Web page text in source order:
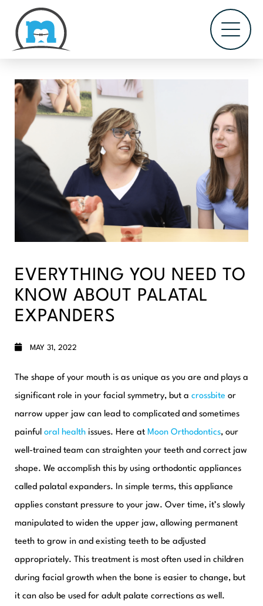
EVERYTHING YOU NEED TO
KNOW ABOUT PALATAL
EXPANDERS
MAY 31, 2022
The shape of your mouth is as unique as you are and plays a
significant role in your facial symmetry, but a crossbite or
narrow upper jaw can lead to complicated and sometimes
painful oral health issues. Here at Moon Orthodontics, our
well-trained team can straighten your teeth and correct jaw
shape. We accomplish this by using orthodontic appliances
called palatal expanders. In simple terms, this appliance
applies constant pressure to your jaw. Over time, it’s slowly
manipulated to widen the upper jaw, allowing permanent
teeth to grow in and existing teeth to be adjusted
appropriately. This treatment is most often used in children
during facial growth when the bone is easier to change, but
it can also be used for adult palate corrections as well.